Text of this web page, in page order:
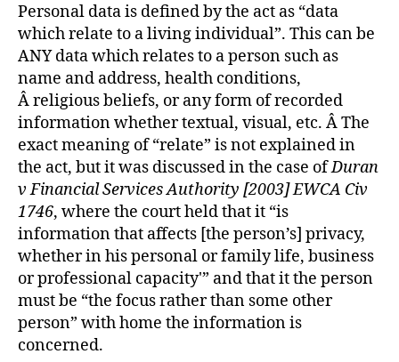
Personal data is defined by the act as “data
which relate to a living individual”. This can be
ANY data which relates to a person such as
name and address, health conditions,
Â religious beliefs, or any form of recorded
information whether textual, visual, etc. Â The
exact meaning of “relate” is not explained in
the act, but it was discussed in the case ofDuran
v Financial Services Authority [2003] EWCA Civ
1746, where the court held that it “is
information that affects [the person’s] privacy,
whether in his personal or family life, business
or professional capacity'” and that it the person
must be “the focus rather than some other
person” with home the information is
concerned.